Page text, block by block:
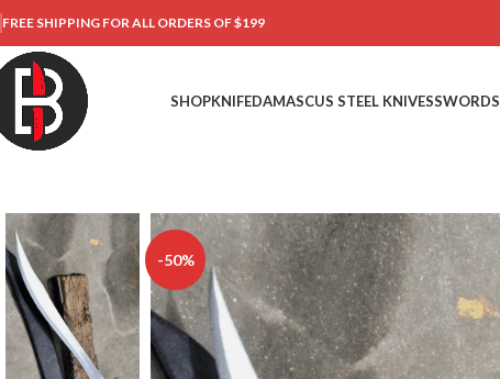
FREE SHIPPING FOR ALL ORDERS OF $199
SHOPKNIFEDAMASCUS STEEL KNIVESSWORDS
-50%